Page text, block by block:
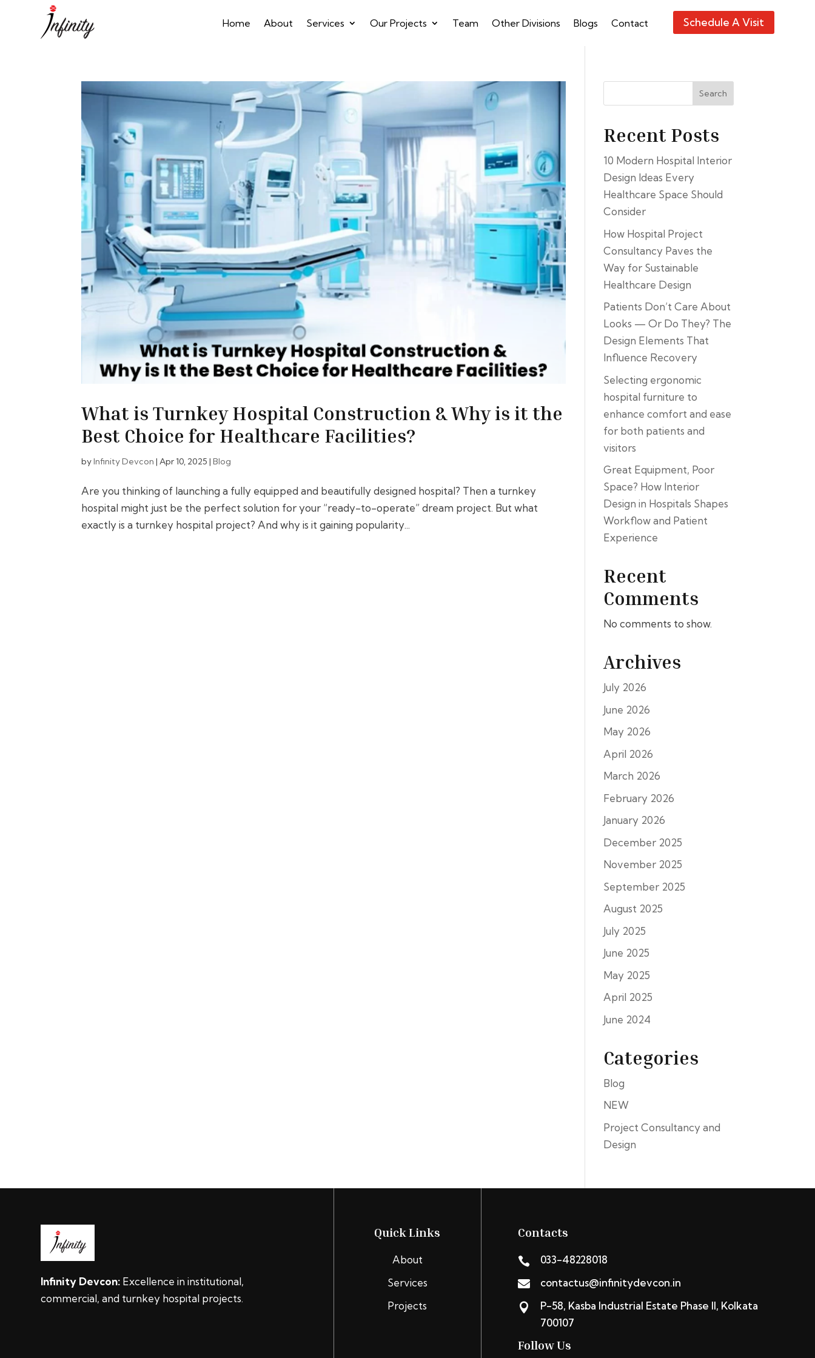
Home About Services Our Projects Team Other Divisions Blogs Contact Schedule A Visit
What is Turnkey Hospital Construction & Why is it the
Best Choice for Healthcare Facilities?
byInfinity Devcon |Apr 10, 2025 |Blog
Are you thinking of launching a fully equipped and beautifully designed hospital? Then a turnkey
hospital might just be the perfect solution for your “ready-to-operate” dream project. But what
exactly is a turnkey hospital project? And why is it gaining popularity...
Search
Recent Posts
10 Modern Hospital Interior
Design Ideas Every
Healthcare Space Should
Consider
How Hospital Project
Consultancy Paves the
Way for Sustainable
Healthcare Design
Patients Don’t Care About
Looks — Or Do They? The
Design Elements That
Influence Recovery
Selecting ergonomic
hospital furniture to
enhance comfort and ease
for both patients and
visitors
Great Equipment, Poor
Space? How Interior
Design in Hospitals Shapes
Workflow and Patient
Experience
Recent
Comments
No comments to show.
Archives
July 2026
June 2026
May 2026
April 2026
March 2026
February 2026
January 2026
December 2025
November 2025
September 2025
August 2025
July 2025
June 2025
May 2025
April 2025
June 2024
Categories
Blog
NEW
Project Consultancy and
Design
Infinity Devcon: Excellence in institutional,
commercial, and turnkey hospital projects.
Quick Links
About
Services
Projects
Contacts

033-48228018

contactus@infinitydevcon.in

P-58, Kasba Industrial Estate Phase II, Kolkata
700107
Follow Us